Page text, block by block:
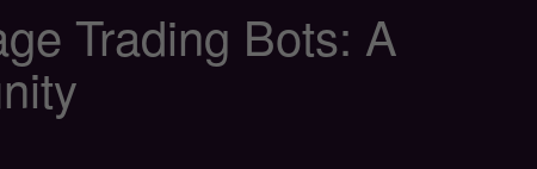
Trading Bots: A